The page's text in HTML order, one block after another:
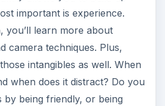
important is experience.
you’ll learn more about
camera techniques. Plus,
intangibles as well. When
when does it distract? Do you
by being friendly, or being